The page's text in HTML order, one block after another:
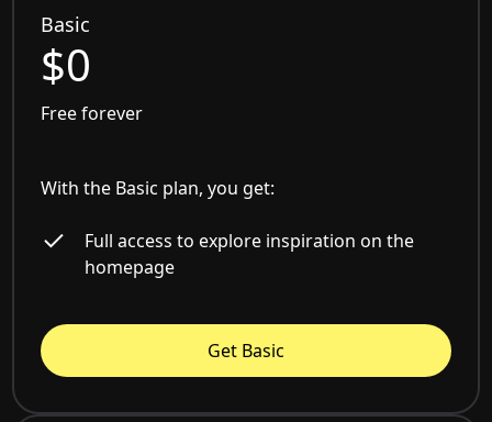
Basic
$0
Free forever
With the Basic plan, you get:
Full access to explore inspiration on the
homepage
Get Basic